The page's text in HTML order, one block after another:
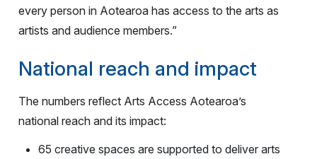
every person in Aotearoa has access to the arts as
artists and audience members.”
National reach and impact
The numbers reflect Arts Access Aotearoa’s
national reach and its impact:
65 creative spaces are supported to deliver arts